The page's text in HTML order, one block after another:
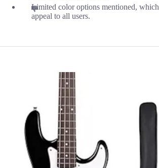
Limited color options mentioned,
appeal to all users.